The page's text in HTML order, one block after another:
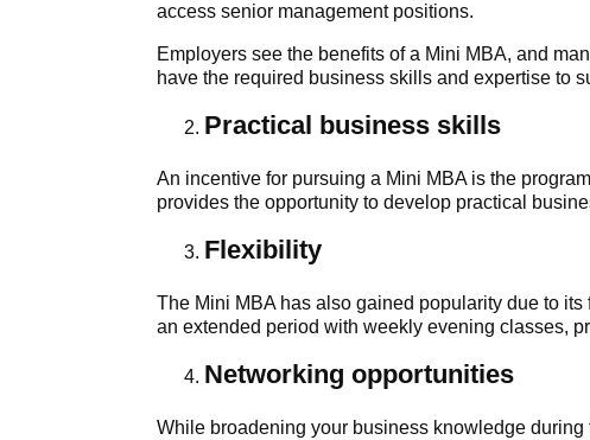
access senior management positions.
Employers see the benefits of a Mini MBA, and
have the required business skills and expertise to
Practical business skills
An incentive for pursuing a Mini MBA is the
provides the opportunity to develop practical
Flexibility
The Mini MBA has also gained popularity due to
an extended period with weekly evening classes,
Networking opportunities
While broadening your business knowledge